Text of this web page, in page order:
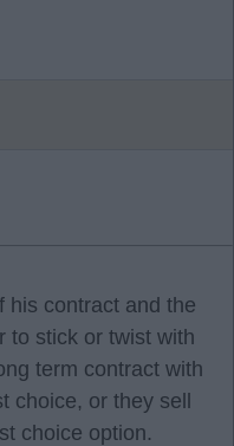
his contract and the
to stick or twist with
term contract with
choice, or they sell
choice option.